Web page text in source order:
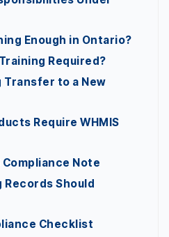
Enough in Ontario?
Required?
Transfer to a New
Require WHMIS
Note
Records Should
Checklist